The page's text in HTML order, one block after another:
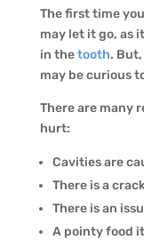
The first time
may let it go, as
in thetooth.
may be curious
There are many
hurt:
Cavities are
There is a
There is an
A pointy food